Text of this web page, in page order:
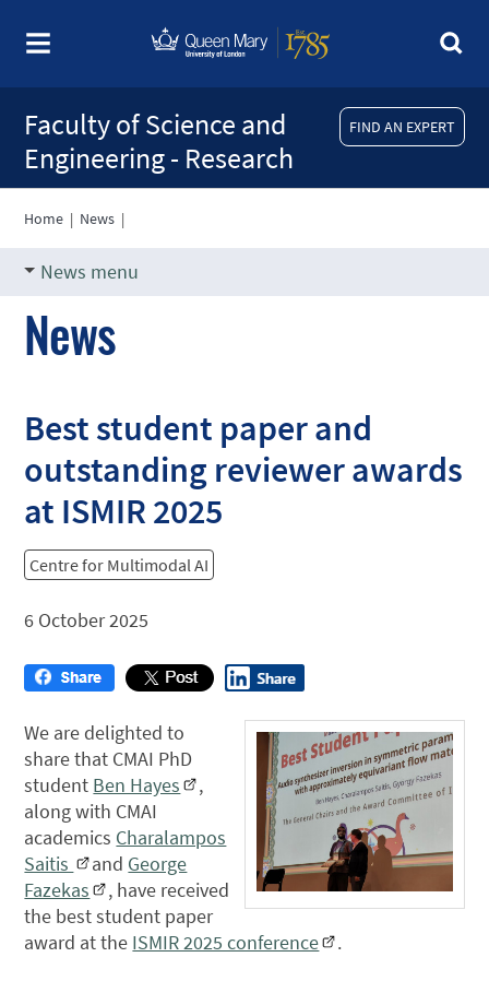
FIND AN EXPERT
Faculty of Science and
Engineering - Research
Home | News |
News menu
News
Best student paper and
outstanding reviewer awards
at ISMIR 2025
Centre for Multimodal AI
6 October 2025
We are delighted to
share that CMAI PhD
student Ben Hayes
,
along with CMAI
academics Charalampos
Saitis
and George
Fazekas
, have received
the best student paper
award at the ISMIR 2025 conference .